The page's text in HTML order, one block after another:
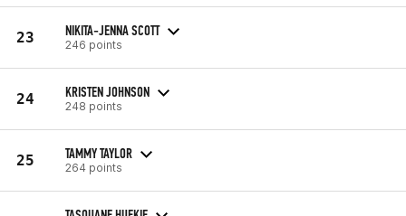
23 NIKITA-JENNA SCOTT
246 points
24 KRISTEN JOHNSON
248 points
25 TAMMY TAYLOR
264 points